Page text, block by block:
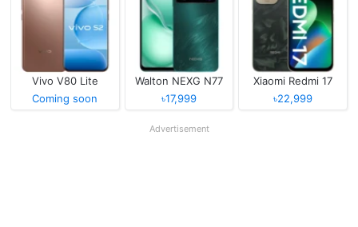
Vivo V80 Lite
Coming soon
Walton NEXG N77
৳17,999
Xiaomi Redmi 17
৳22,999
Advertisement